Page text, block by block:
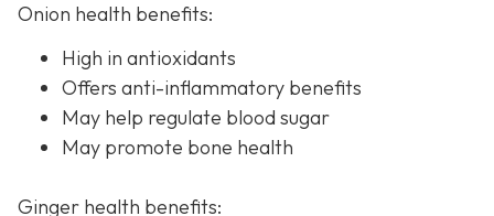
Onion health benefits:
High in antioxidants
Offers anti-inflammatory benefits
May help regulate blood sugar
May promote bone health
Ginger health benefits: